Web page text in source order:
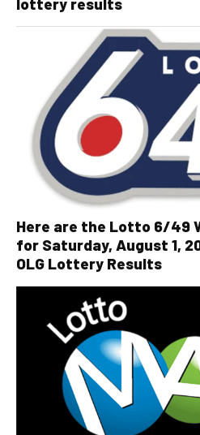
Here are the Lotto 6/49
for Saturday, August 1,
OLG Lottery Results